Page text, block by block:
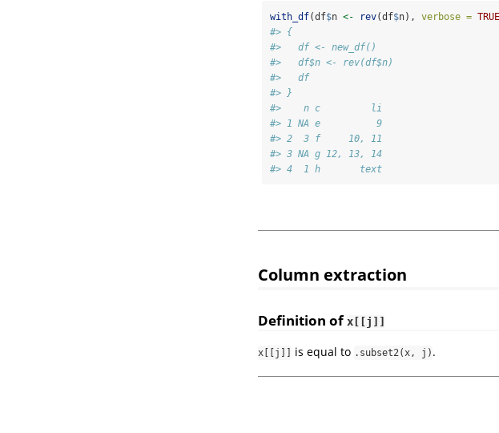
with_df(df$n <- rev(df$n), verbose = TRUE
#> {
#>   df <- new_df()
#>   df$n <- rev(df$n)
#>   df
#> }
#>    n c         li
#> 1 NA e          9
#> 2  3 f     10, 11
#> 3 NA g 12, 13, 14
#> 4  1 h       text
Column extraction
Definition of x[[j]]
x[[j]] is equal to .subset2(x, j) .